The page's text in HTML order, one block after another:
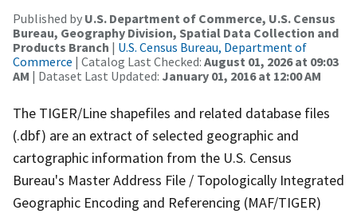
Published by U.S. Department of Commerce, U.S. Census
Bureau, Geography Division, Spatial Data Collection and
Products Branch | U.S. Census Bureau, Department of
Commerce | Catalog Last Checked: August 01, 2026 at 09:03
AM | Dataset Last Updated: January 01, 2016 at 12:00 AM
The TIGER/Line shapefiles and related database files
(.dbf) are an extract of selected geographic and
cartographic information from the U.S. Census
Bureau's Master Address File / Topologically Integrated
Geographic Encoding and Referencing (MAF/TIGER)